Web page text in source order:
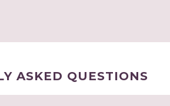
ASKED QUESTIONS